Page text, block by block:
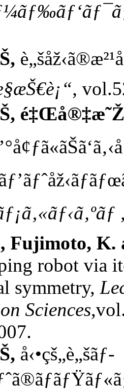
,
Fujimoto, K.
robot via
symmetry,
Sciences
å‹•çš„è„šãƒ­